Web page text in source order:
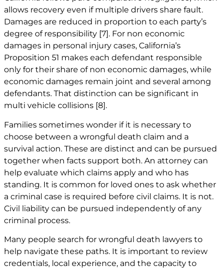
allows recovery even if multiple drivers share fault.
Damages are reduced in proportion to each party’s
degree of responsibility [7] . For non economic
damages in personal injury cases, California’s
Proposition 51 makes each defendant responsible
only for their share of non economic damages, while
economic damages remain joint and several among
defendants. That distinction can be significant in
multi vehicle collisions [8] .
Families sometimes wonder if it is necessary to
choose between a wrongful death claim and a
survival action. These are distinct and can be pursued
together when facts support both. An attorney can
help evaluate which claims apply and who has
standing. It is common for loved ones to ask whether
a criminal case is required before civil claims. It is not.
Civil liability can be pursued independently of any
criminal process.
Many people search for wrongful death lawyers to
help navigate these paths. It is important to review
credentials, local experience, and the capacity to